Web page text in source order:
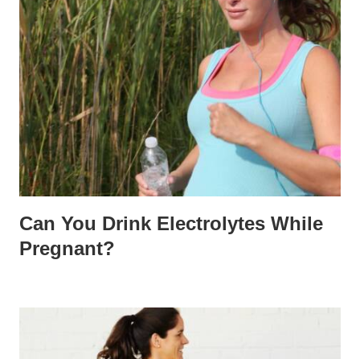
Can You Drink Electrolytes While
Pregnant?